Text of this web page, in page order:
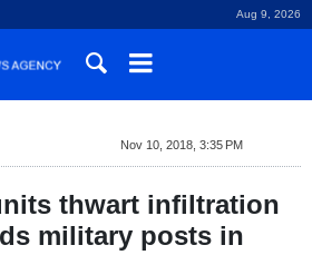
Aug 9, 2026
Nov 10, 2018, 3:35 PM
thwart infiltration
military posts in